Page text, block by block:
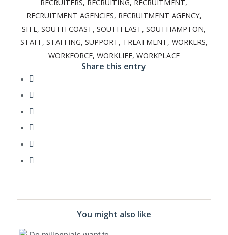
RECRUITERS, RECRUITING, RECRUITMENT,
RECRUITMENT AGENCIES, RECRUITMENT AGENCY,
SITE,SOUTH COAST,SOUTH EAST,SOUTHAMPTON,
STAFF, STAFFING, SUPPORT, TREATMENT, WORKERS,
WORKFORCE, WORKLIFE, WORKPLACE
Share this entry
You might also like